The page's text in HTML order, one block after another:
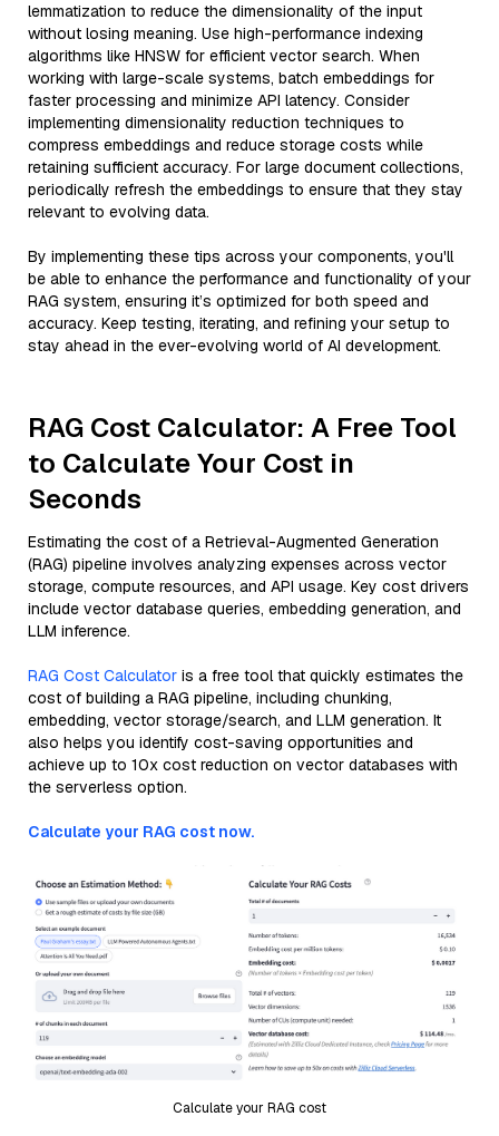
lemmatization to reduce the dimensionality of the input
without losing meaning. Use high-performance indexing
algorithms like HNSW for efficient vector search. When
working with large-scale systems, batch embeddings for
faster processing and minimize API latency. Consider
implementing dimensionality reduction techniques to
compress embeddings and reduce storage costs while
retaining sufficient accuracy. For large document collections,
periodically refresh the embeddings to ensure that they stay
relevant to evolving data.
By implementing these tips across your components, you'll
be able to enhance the performance and functionality of your
RAG system, ensuring it’s optimized for both speed and
accuracy. Keep testing, iterating, and refining your setup to
stay ahead in the ever-evolving world of AI development.
RAG Cost Calculator: A Free Tool
to Calculate Your Cost in
Seconds
Estimating the cost of a Retrieval-Augmented Generation
(RAG) pipeline involves analyzing expenses across vector
storage, compute resources, and API usage. Key cost drivers
include vector database queries, embedding generation, and
LLM inference.
RAG Cost Calculator is a free tool that quickly estimates the
cost of building a RAG pipeline, including chunking,
embedding, vector storage/search, and LLM generation. It
also helps you identify cost-saving opportunities and
achieve up to 10x cost reduction on vector databases with
the serverless option.
Calculate your RAG cost now.
Calculate your RAG cost